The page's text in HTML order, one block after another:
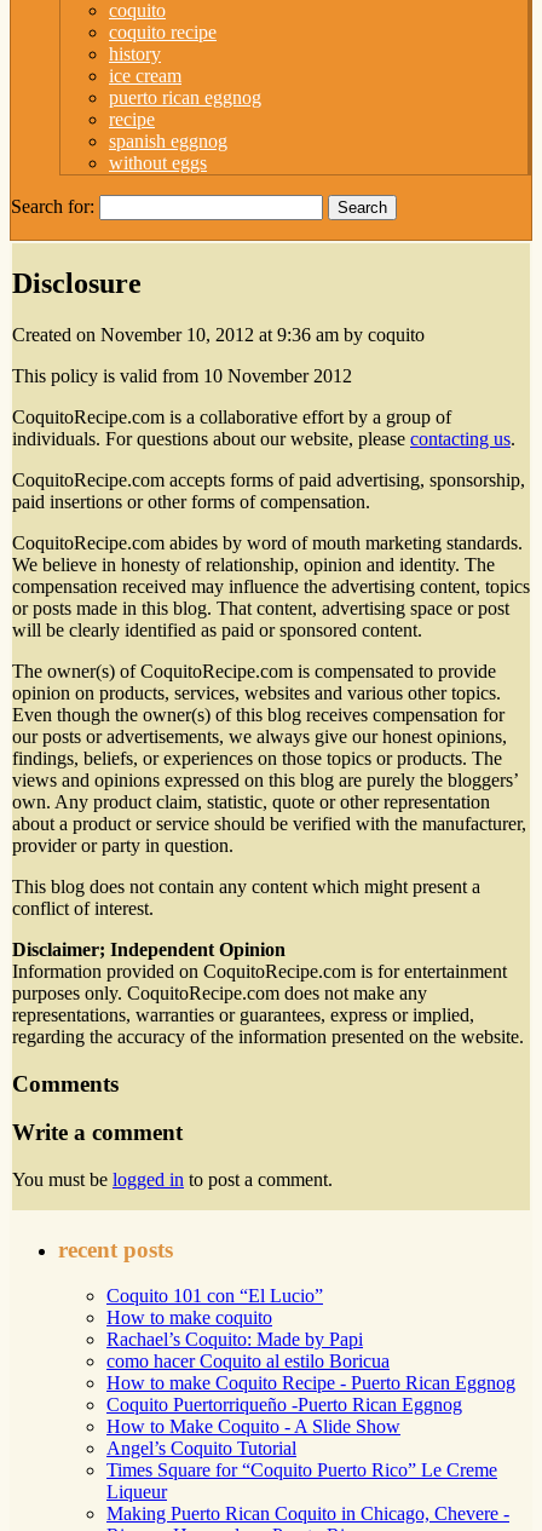
coquito
coquito recipe
history
ice cream
puerto rican eggnog
recipe
spanish eggnog
without eggs
Search for:
Disclosure
Created on November 10, 2012 at 9:36 am by coquito
This policy is valid from 10 November 2012
CoquitoRecipe.com is a collaborative effort by a group of
individuals. For questions about our website, please contacting us.
CoquitoRecipe.com accepts forms of paid advertising, sponsorship,
paid insertions or other forms of compensation.
CoquitoRecipe.com abides by word of mouth marketing standards.
We believe in honesty of relationship, opinion and identity. The
compensation received may influence the advertising content, topics
or posts made in this blog. That content, advertising space or post
will be clearly identified as paid or sponsored content.
The owner(s) of CoquitoRecipe.com is compensated to provide
opinion on products, services, websites and various other topics.
Even though the owner(s) of this blog receives compensation for
our posts or advertisements, we always give our honest opinions,
findings, beliefs, or experiences on those topics or products. The
views and opinions expressed on this blog are purely the bloggers’
own. Any product claim, statistic, quote or other representation
about a product or service should be verified with the manufacturer,
provider or party in question.
This blog does not contain any content which might present a
conflict of interest.
Disclaimer; Independent Opinion
Information provided on CoquitoRecipe.com is for entertainment
purposes only. CoquitoRecipe.com does not make any
representations, warranties or guarantees, express or implied,
regarding the accuracy of the information presented on the website.
Comments
Write a comment
You must be logged in to post a comment.
recent posts
Coquito 101 con “El Lucio”
How to make coquito
Rachael’s Coquito: Made by Papi
como hacer Coquito al estilo Boricua
How to make Coquito Recipe - Puerto Rican Eggnog
Coquito Puertorriqueño -Puerto Rican Eggnog
How to Make Coquito - A Slide Show
Angel’s Coquito Tutorial
Times Square for “Coquito Puerto Rico” Le Creme
Liqueur
Making Puerto Rican Coquito in Chicago, Chevere -